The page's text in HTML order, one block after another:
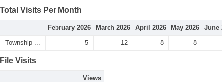
Total Visits Per Month
February 2026 March 2026 April 2026 May 2026 June
Township ... 5 12 8 8
File Visits
Views